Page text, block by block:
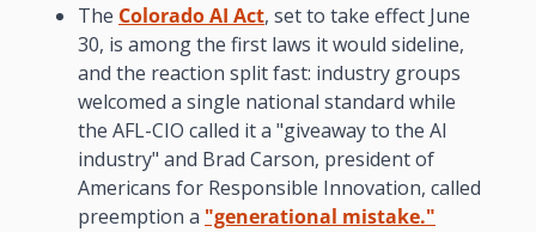
The Colorado AI Act, set to take effect June
30, is among the first laws it would sideline,
and the reaction split fast: industry groups
welcomed a single national standard while
the AFL-CIO called it a "giveaway to the AI
industry" and Brad Carson, president of
Americans for Responsible Innovation, called
preemption a "generational mistake."